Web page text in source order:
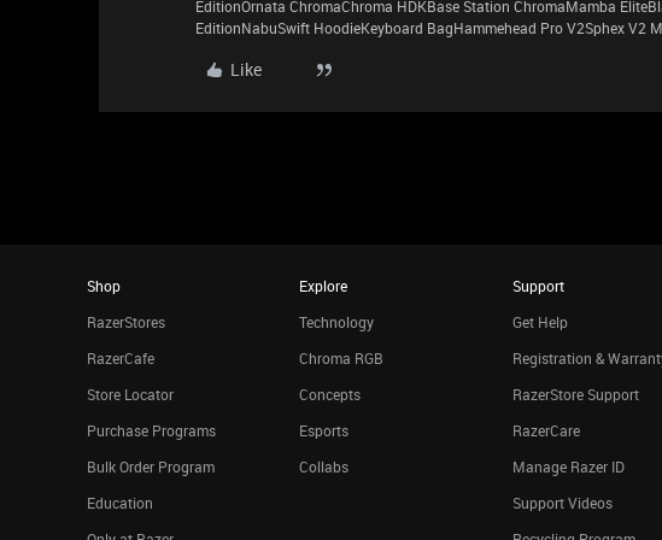
EditionOrnata ChromaChroma HDKBase Station ChromaMamba
EditionNabuSwift HoodieKeyboard BagHammehead Pro V2Sphex V2
Like
Shop
RazerStores
RazerCafe
Store Locator
Purchase Programs
Bulk Order Program
Education
Explore
Technology
Chroma RGB
Concepts
Esports
Collabs
Support
Get Help
Registration &
RazerStore Support
RazerCare
Manage Razer ID
Support Videos